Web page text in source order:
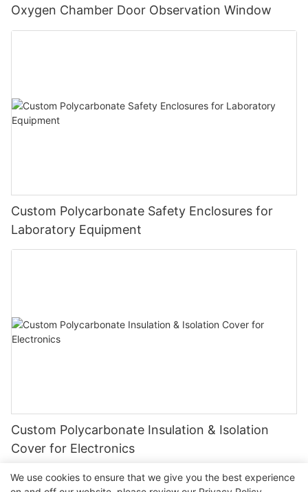
Oxygen Chamber Door Observation Window
Custom Polycarbonate Safety Enclosures for
Laboratory Equipment
Custom Polycarbonate Insulation & Isolation
Cover for Electronics
We use cookies to ensure that we give you the best experience